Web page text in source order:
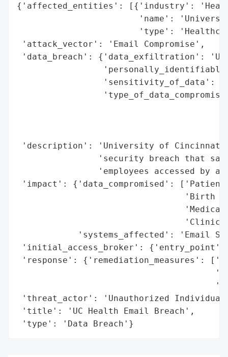
{'affected_entities': [{'industry':
'name':
'type':
'attack_vector': 'Email Compromise',
'data_breach': {'data_exfiltration':
'sensitivity_of_data':
'description': 'University of Cincinnati
'security breach that
'employees accessed by
'impact': {'data_compromised':
'Birth
'systems_affected': 'Email
'initial_access_broker':
'response': {'remediation_measures':
'threat_actor': 'Unauthorized
'title': 'UC Health Email Breach',
'type': 'Data Breach'}